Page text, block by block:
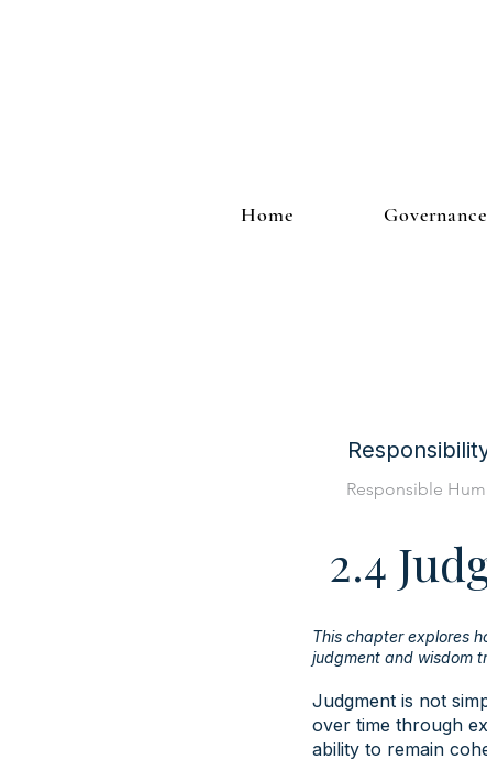
Home Governance
Responsible
2.4
This chapter explores
judgment and wisdom
Judgment is not
over time through
ability to remain